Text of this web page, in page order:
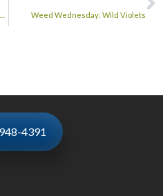
Weed Wednesday: Wild Violets
4391